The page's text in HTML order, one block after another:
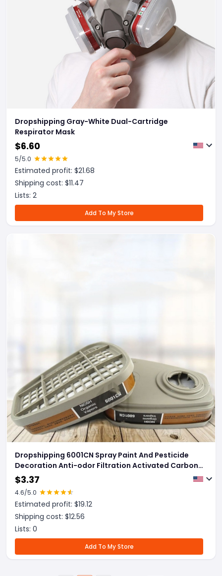
Dropshipping Gray-White Dual-Cartridge
Respirator Mask
$6.60
5/5.0
Estimated profit: $21.68
Shipping cost: $11.47
Lists: 2
Add To My Store
Dropshipping 6001CN Spray Paint And Pesticide
Decoration Anti-odor Filtration Activated Carbon
Box
$3.37
4.6/5.0
Estimated profit: $19.12
Shipping cost: $12.56
Lists: 0
Add To My Store